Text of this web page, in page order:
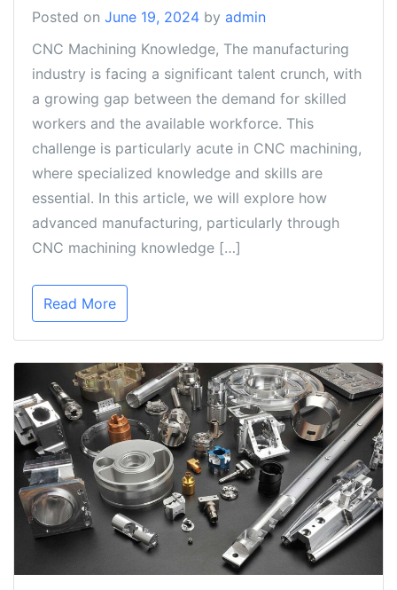
Posted on June 19, 2024 by admin
CNC Machining Knowledge, The manufacturing
industry is facing a significant talent crunch, with
a growing gap between the demand for skilled
workers and the available workforce. This
challenge is particularly acute in CNC machining,
where specialized knowledge and skills are
essential. In this article, we will explore how
advanced manufacturing, particularly through
CNC machining knowledge […]
Read More